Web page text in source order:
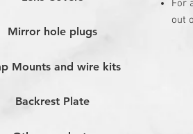
For
out
Mirror hole plugs
Mounts and wire kits
Backrest Plate